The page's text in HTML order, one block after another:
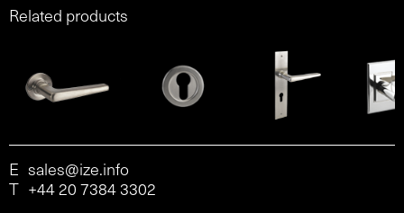
Related products
E sales@ize.info
T +44 20 7384 3302